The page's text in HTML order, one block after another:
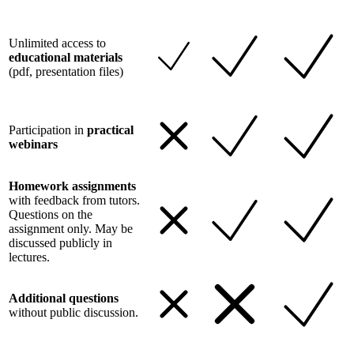
Unlimited access to
educational materials
(pdf, presentation files)
Participation in practical
webinars
Homework assignments
with feedback from tutors.
Questions on the
assignment only. May be
discussed publicly in
lectures.
Additional questions
without public discussion.